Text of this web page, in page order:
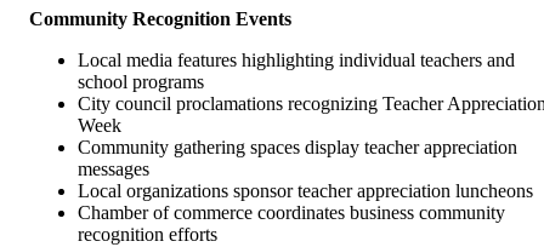
Community Recognition Events
Local media features highlighting individual teachers and
school programs
City council proclamations recognizing Teacher
Week
Community gathering spaces display teacher appreciation
messages
Local organizations sponsor teacher appreciation luncheons
Chamber of commerce coordinates business community
recognition efforts